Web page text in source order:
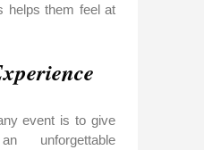
helps them feel at
event is to give
unforgettable